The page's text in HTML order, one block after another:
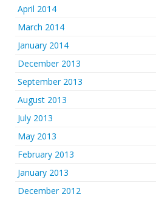
April 2014
March 2014
January 2014
December 2013
September 2013
August 2013
July 2013
May 2013
February 2013
January 2013
December 2012